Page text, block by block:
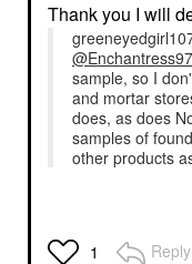
Thank you I will
sample, so I
and mortar
does, as does
samples of
other products
1 Reply